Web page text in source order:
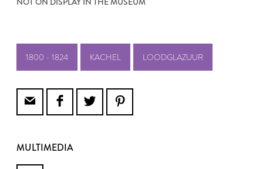
1800 - 1824 KACHEL LOODGLAZUUR
MULTIMEDIA